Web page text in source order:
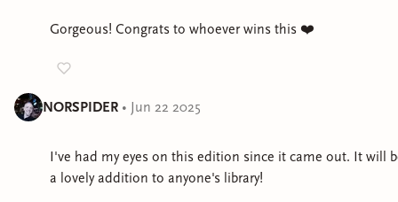
Gorgeous! Congrats to whoever wins this ❤️
NORSPIDER • Jun 22 2025
I've had my eyes on this edition since it came out. It will
a lovely addition to anyone's library!